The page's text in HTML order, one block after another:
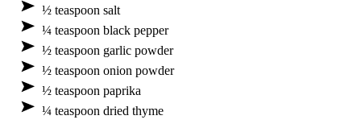
½ teaspoon salt
¼ teaspoon black pepper
½ teaspoon garlic powder
½ teaspoon onion powder
½ teaspoon paprika
¼ teaspoon dried thyme